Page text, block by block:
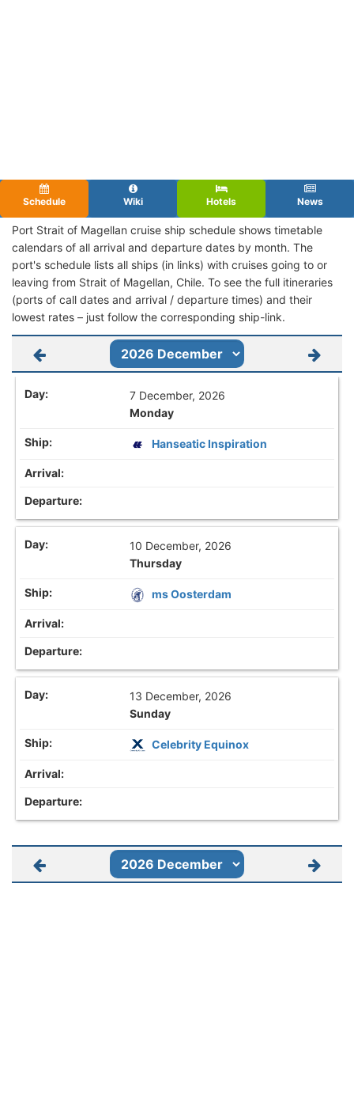
Schedule Wiki Hotels News
Port Strait of Magellan cruise ship schedule shows timetable
calendars of all arrival and departure dates by month. The
port's schedule lists all ships (in links) with cruises going to or
leaving from Strait of Magellan, Chile. To see the full itineraries
(ports of call dates and arrival / departure times) and their
lowest rates – just follow the corresponding ship-link.
7 December, 2026
Monday
Hanseatic Inspiration
10 December, 2026
Thursday
ms Oosterdam
13 December, 2026
Sunday
Celebrity Equinox